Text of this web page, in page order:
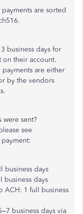
are sorted
business days for
on their account.
are either
by the vendors
were sent?
see
business days
business days
ACH: 1 full business
business days via